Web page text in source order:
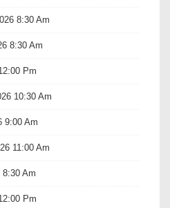
8:30 Am
8:30 Am
Pm
10:30 Am
9:00 Am
11:00 Am
Am
Pm